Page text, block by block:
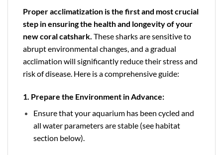
Proper acclimatization is the first and most crucial
step in ensuring the health and longevity of your
new coral catshark. These sharks are sensitive to
abrupt environmental changes, and a gradual
acclimation will significantly reduce their stress and
risk of disease. Here is a comprehensive guide:
1. Prepare the Environment in Advance:
Ensure that your aquarium has been cycled and
all water parameters are stable (see habitat
section below).